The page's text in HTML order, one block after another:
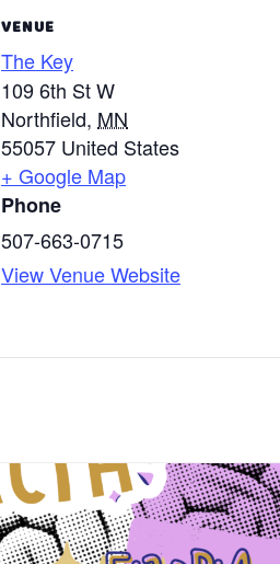
VENUE
The Key
109 6th St W
Northfield, MN
55057 United States
+ Google Map
Phone
507-663-0715
View Venue Website